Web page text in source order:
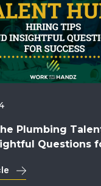
Plumbing
Questions